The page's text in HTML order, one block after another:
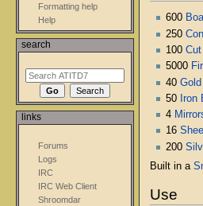
600
250
100
5000
40 Gold
50 Iron
4
16
200
Built in a
Use
Formatting help
Help
search
links
Forums
Logs
IRC
IRC Web Client
Shroomdar